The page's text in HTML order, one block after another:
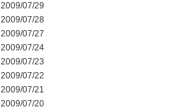
2009/07/29
2009/07/28
2009/07/27
2009/07/24
2009/07/23
2009/07/22
2009/07/21
2009/07/20